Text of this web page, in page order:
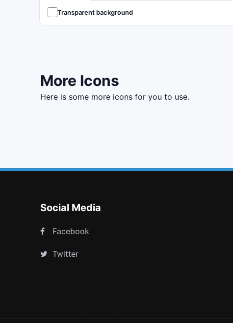
Transparent background
More Icons
here is some more icons for you to use.
Social Media
Facebook
Twitter